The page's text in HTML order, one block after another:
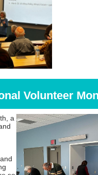
Volunteer
a